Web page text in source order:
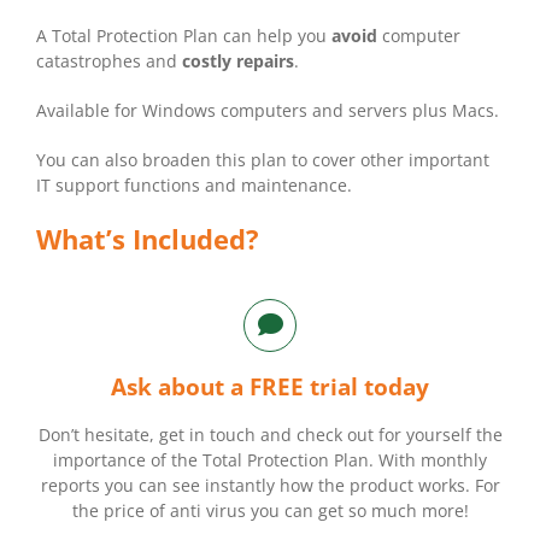
A Total Protection Plan can help you avoid computer
catastrophes and costly repairs.
Available for Windows computers and servers plus Macs.
You can also broaden this plan to cover other important
IT support functions and maintenance.
What’s Included?
Ask about a FREE trial today
Don’t hesitate, get in touch and check out for yourself the
importance of the Total Protection Plan. With monthly
reports you can see instantly how the product works. For
the price of anti virus you can get so much more!